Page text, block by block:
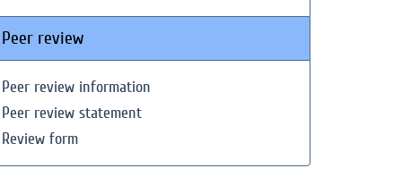
Peer review
Peer review information
Peer review statement
Review form